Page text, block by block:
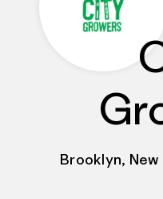
Brooklyn,